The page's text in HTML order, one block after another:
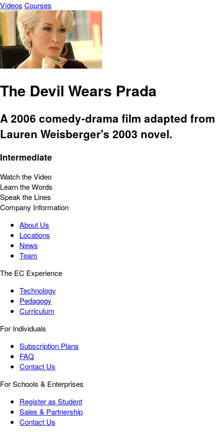
Vídeos Courses
The Devil Wears Prada
A 2006 comedy-drama film adapted from
Lauren Weisberger's 2003 novel.
Intermediate
Watch the Video
Learn the Words
Speak the Lines
Company Information
About Us
Locations
News
Team
The EC Experience
Technology
Pedagogy
Curriculum
For Individuals
Subscription Plans
FAQ
Contact Us
For Schools & Enterprises
Register as Student
Sales & Partnership
Contact Us